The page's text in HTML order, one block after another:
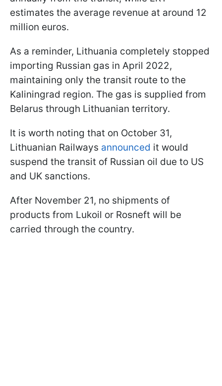
estimates the average revenue at around 12
million euros.
As a reminder, Lithuania completely stopped
importing Russian gas in April 2022,
maintaining only the transit route to the
Kaliningrad region. The gas is supplied from
Belarus through Lithuanian territory.
It is worth noting that on October 31,
Lithuanian Railways announced it would
suspend the transit of Russian oil due to US
and UK sanctions.
After November 21, no shipments of
products from Lukoil or Rosneft will be
carried through the country.